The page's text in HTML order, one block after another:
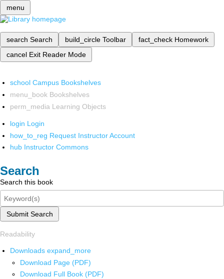
menu
search Search build_circle Toolbar fact_check Homework
cancel Exit Reader Mode
school Campus Bookshelves
menu_book Bookshelves
perm_media Learning Objects
login Login
how_to_reg Request Instructor Account
hub Instructor Commons
Search
Search this book
Submit Search
Readability
Downloads expand_more
Download Page (PDF)
Download Full Book (PDF)